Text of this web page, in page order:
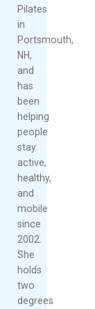
Pilates
in
Portsmouth,
NH,
and
has
been
helping
people
stay
active,
healthy,
and
mobile
since
2002.
She
holds
two
degrees
1,